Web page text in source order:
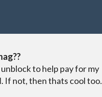
to help pay for my
If not, then thats cool too.